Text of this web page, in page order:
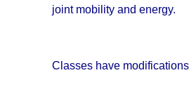
joint mobility and energy.
Classes have